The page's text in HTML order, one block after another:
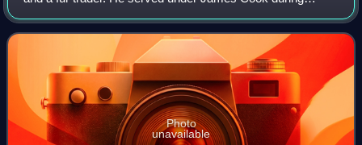
Cook's second voyage of exploration. Later he led two
private trading expeditions that invo
Photo
unavailable